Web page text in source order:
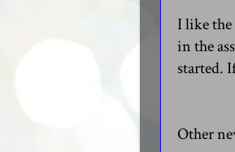
I like
in the
started.
Other